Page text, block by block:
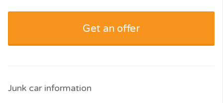
Get an offer
Junk car information